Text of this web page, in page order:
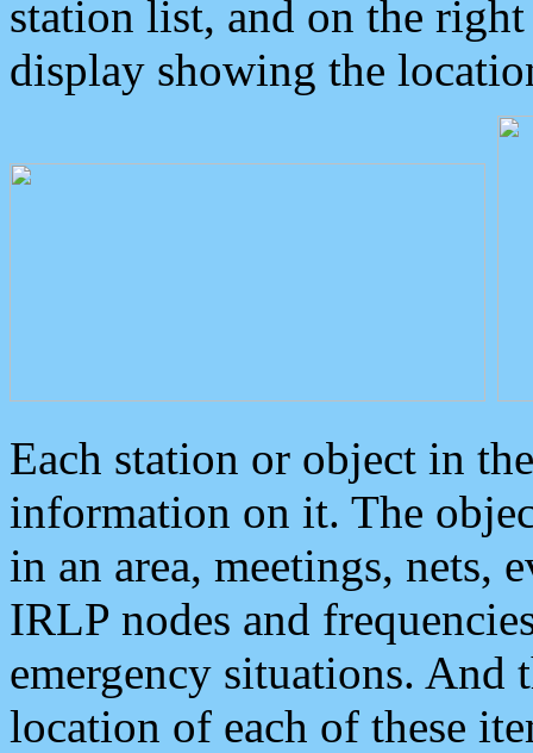
station list, and on the
display showing the
Each station or object in
information on it. The
in an area, meetings, nets,
IRLP nodes and
emergency situations. And
location of each of these